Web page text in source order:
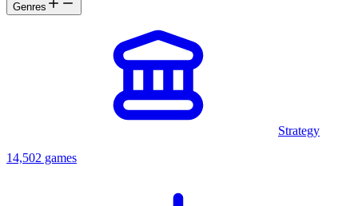
Genres
Strategy
14,502 games